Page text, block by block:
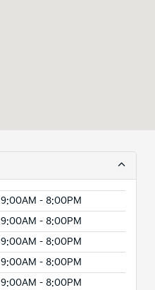
9:00AM - 8:00PM
9:00AM - 8:00PM
9:00AM - 8:00PM
9:00AM - 8:00PM
9:00AM - 8:00PM